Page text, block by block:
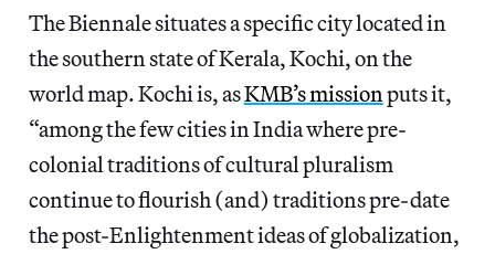
The Biennale situates a specific city located in
the southern state of Kerala, Kochi, on the
world map. Kochi is, asKMB’s mission puts it,
“among the few cities in India where pre-
colonial traditions of cultural pluralism
continue to flourish (and) traditions pre-date
the post-Enlightenment ideas of globalization,